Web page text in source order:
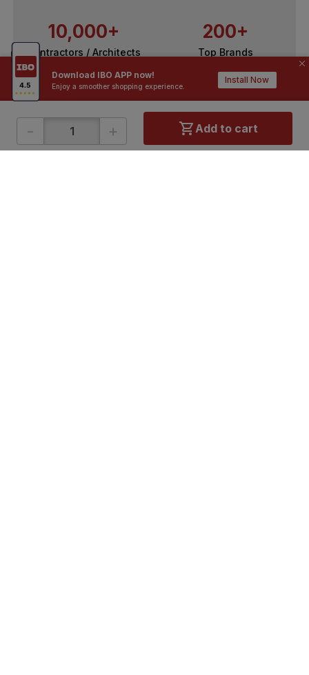
Download IBO APP now!
Enjoy a smoother shopping experience.
Install Now
- + Add to cart
10,000+
Contractors / Architects
200+
Top Brands
ONLINE SHOPPING QUICK LINKS